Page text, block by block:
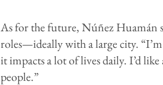
As for the future, Núñez Huamán
roles—ideally with a large city.
it impacts a lot of lives daily. I’d
people.”